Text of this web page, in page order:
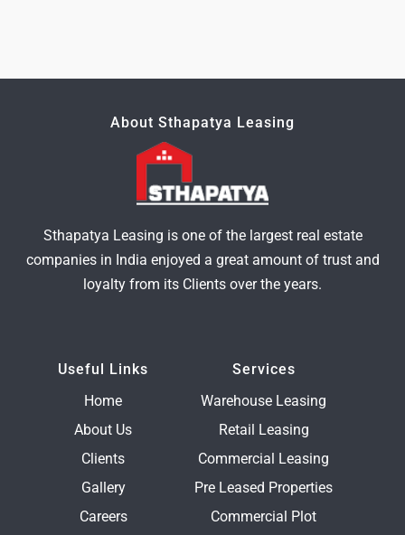
About Sthapatya Leasing
Sthapatya Leasing is one of the largest real estate
companies in India enjoyed a great amount of trust and
loyalty from its Clients over the years.
Useful Links
Home
About Us
Clients
Gallery
Careers
Services
Warehouse Leasing
Retail Leasing
Commercial Leasing
Pre Leased Properties
Commercial Plot